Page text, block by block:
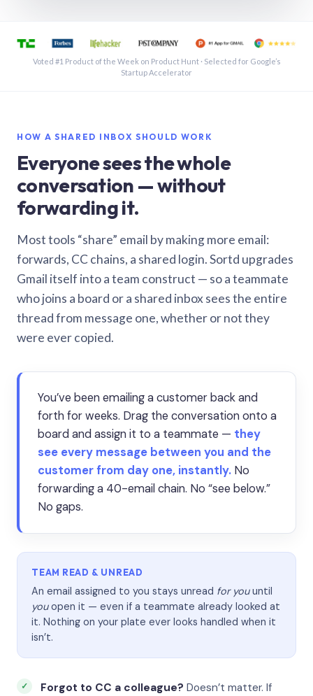
See a shared inbox in Gmail · 1:21
Voted #1 Product of the Week on Product Hunt · Selected for Google’s
Startup Accelerator
HOW A SHARED INBOX SHOULD WORK
Everyone sees the whole
conversation — without
forwarding it.
Most tools “share” email by making more email:
forwards, CC chains, a shared login. Sortd upgrades
Gmail itself into a team construct — so a teammate
who joins a board or a shared inbox sees the entire
thread from message one, whether or not they
were ever copied.
You’ve been emailing a customer back and
forth for weeks. Drag the conversation onto a
board and assign it to a teammate — they
see every message between you and the
customer from day one, instantly. No
forwarding a 40-email chain. No “see below.”
No gaps.
TEAM READ & UNREAD
An email assigned to you stays unread for youuntil
youopen it — even if a teammate already looked at
it. Nothing on your plate ever looks handled when it
isn’t.
Forgot to CC a colleague? Doesn’t matter. If